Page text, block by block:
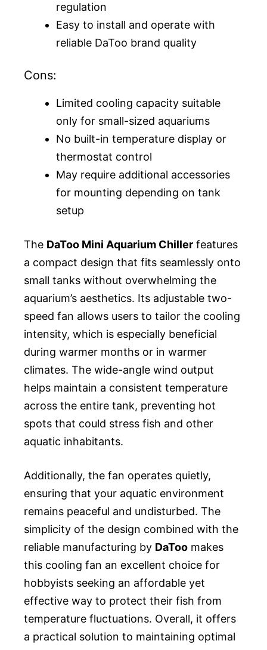
regulation
Easy to install and operate with
reliable DaToo brand quality
Cons:
Limited cooling capacity suitable
only for small-sized aquariums
No built-in temperature display or
thermostat control
May require additional accessories
for mounting depending on tank
setup
The DaToo Mini Aquarium Chiller features
a compact design that fits seamlessly onto
small tanks without overwhelming the
aquarium’s aesthetics. Its adjustable two-
speed fan allows users to tailor the cooling
intensity, which is especially beneficial
during warmer months or in warmer
climates. The wide-angle wind output
helps maintain a consistent temperature
across the entire tank, preventing hot
spots that could stress fish and other
aquatic inhabitants.
Additionally, the fan operates quietly,
ensuring that your aquatic environment
remains peaceful and undisturbed. The
simplicity of the design combined with the
reliable manufacturing by DaToo makes
this cooling fan an excellent choice for
hobbyists seeking an affordable yet
effective way to protect their fish from
temperature fluctuations. Overall, it offers
a practical solution to maintaining optimal